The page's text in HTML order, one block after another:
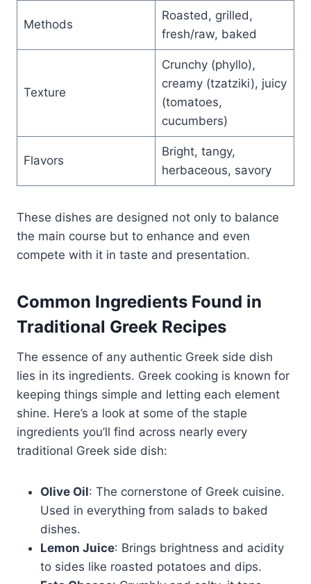
Methods
Roasted, grilled,
fresh/raw, baked
Texture
Crunchy (phyllo),
creamy (tzatziki), juicy
(tomatoes,
cucumbers)
Flavors
Bright, tangy,
herbaceous, savory
These dishes are designed not only to balance
the main course but to enhance and even
compete with it in taste and presentation.
Common Ingredients Found in
Traditional Greek Recipes
The essence of any authentic Greek side dish
lies in its ingredients. Greek cooking is known for
keeping things simple and letting each element
shine. Here’s a look at some of the staple
ingredients you’ll find across nearly every
traditional Greek side dish:
Olive Oil: The cornerstone of Greek cuisine.
Used in everything from salads to baked
dishes.
Lemon Juice: Brings brightness and acidity
to sides like roasted potatoes and dips.